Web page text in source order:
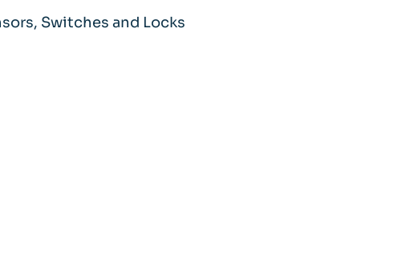
Switches and Locks